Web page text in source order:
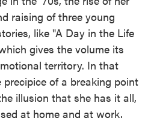
raising of three young
like "A Day in the Life
gives the volume its
territory. In that
of a breaking point
illusion that she has it all,
at home and at work.